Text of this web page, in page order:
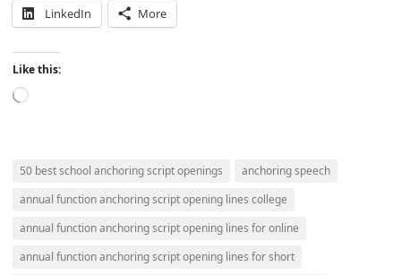
LinkedIn More
Like this:
Loading…
50 best school anchoring script openings
anchoring speech
annual function anchoring script opening lines college
annual function anchoring script opening lines for online
annual function anchoring script opening lines for short